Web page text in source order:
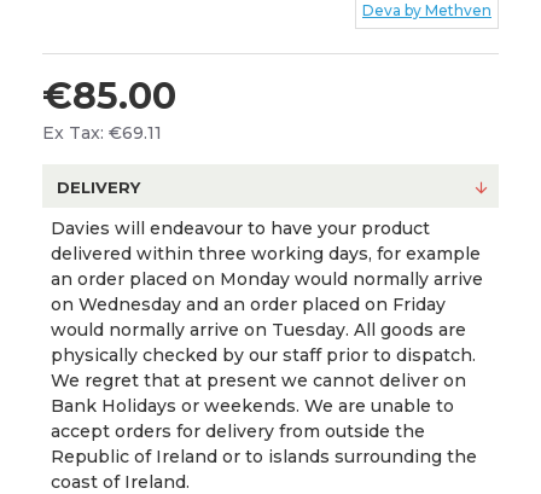
€85.00
Ex Tax: €69.11
Deva by Methven
DELIVERY
Davies will endeavour to have your product
delivered within three working days, for example
an order placed on Monday would normally arrive
on Wednesday and an order placed on Friday
would normally arrive on Tuesday. All goods are
physically checked by our staff prior to dispatch.
We regret that at present we cannot deliver on
Bank Holidays or weekends. We are unable to
accept orders for delivery from outside the
Republic of Ireland or to islands surrounding the
coast of Ireland.